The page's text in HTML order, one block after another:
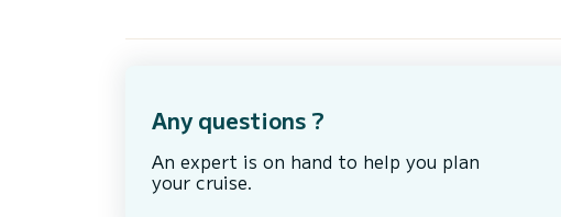
Any questions ?
An expert is on hand to help you plan
your cruise.